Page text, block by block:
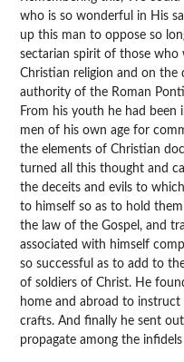
who is so wonderful in His
up this man to oppose so
sectarian spirit of those
Christian religion and on the
authority of the Roman
From his youth he had
men of his own age for
the elements of Christian
turned all this thought and
the deceits and evils to
to himself so as to hold
the law of the Gospel, and
associated with himself
so successful as to add to
of soldiers of Christ. He
home and abroad to
crafts. And finally he sent
propagate among the